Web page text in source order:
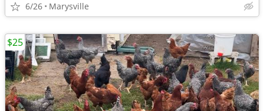
6/26 Marysville
$25